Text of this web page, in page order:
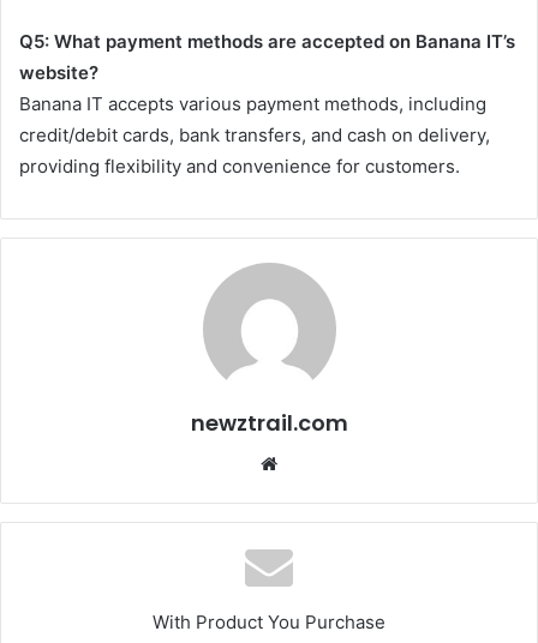
Q5: What payment methods are accepted on Banana IT’s
website?
Banana IT accepts various payment methods, including
credit/debit cards, bank transfers, and cash on delivery,
providing flexibility and convenience for customers.
newztrail.com
With Product You Purchase